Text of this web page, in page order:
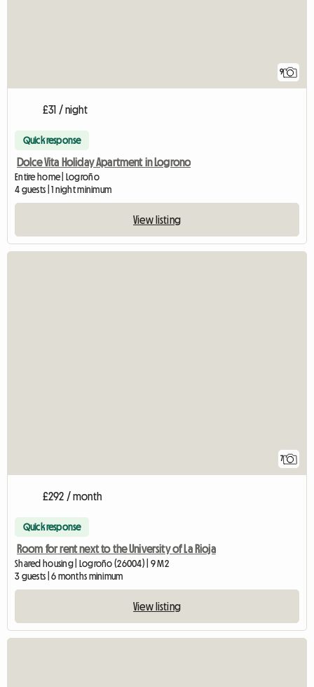
9
£31 / night
Quick response
Dolce Vita Holiday Apartment in Logrono
Entire home | Logroño
4 guests | 1 night minimum
View listing
7
£292 / month
Quick response
Room for rent next to the University of La Rioja
Shared housing | Logroño (26004) | 9 M2
3 guests | 6 months minimum
View listing